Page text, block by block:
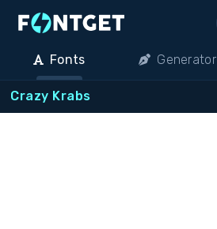
Fonts Generator
Crazy Krabs